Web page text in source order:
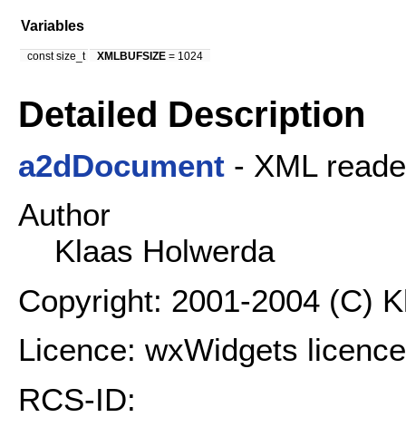
Variables
const size_t XMLBUFSIZE = 1024
Detailed Description
a2dDocument - XML
Author
Klaas Holwerda
Copyright: 2001-2004 (C)
Licence: wxWidgets licence
RCS-ID: